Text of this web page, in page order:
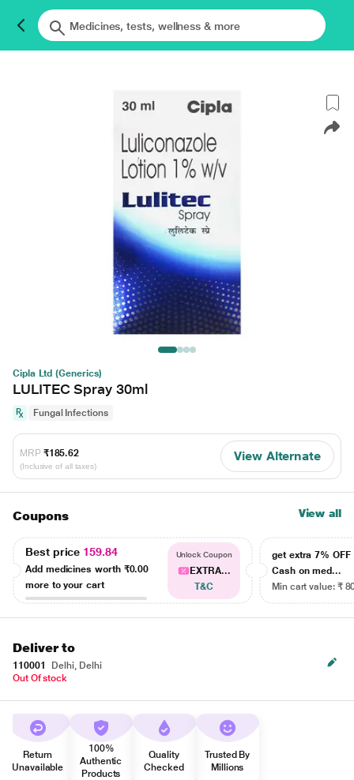
Cipla Ltd (Generics)
LULITEC Spray 30ml
Fungal Infections
MRP ₹185.62
(Inclusive of all taxes)
View Alternate
Coupons View all
Best price 159.84
Add medicines worth ₹0.00
more to your cart
Unlock Coupon
EXTRA...
T&C
get extra 7% OFF
Cash on med...
Min cart value: ₹
Deliver to
110001
Delhi, Delhi
Out Of stock
Return
Unavailable
100%
Authentic
Products
Quality
Checked
Trusted By
Millions